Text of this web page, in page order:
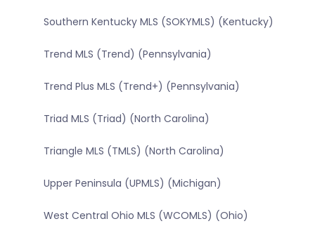
Southern Kentucky MLS (SOKYMLS) (Kentucky)
Trend MLS (Trend) (Pennsylvania)
Trend Plus MLS (Trend+) (Pennsylvania)
Triad MLS (Triad) (North Carolina)
Triangle MLS (TMLS) (North Carolina)
Upper Peninsula (UPMLS) (Michigan)
West Central Ohio MLS (WCOMLS) (Ohio)